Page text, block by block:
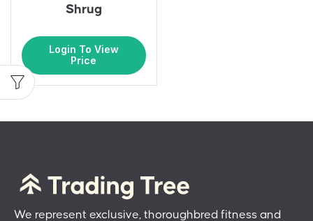
Shrug
Login To View
Price
We represent exclusive, thoroughbred fitness and